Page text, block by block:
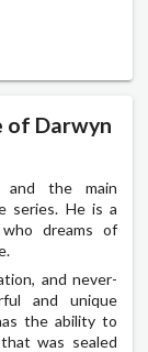
of Darwyn
and the main
series. He is a
dreams of
and never-
and unique
the ability to
was sealed